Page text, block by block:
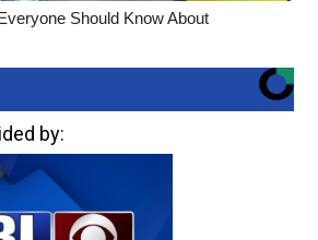
Should Know About
by: